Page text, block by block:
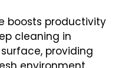
boosts productivity
cleaning in
providing